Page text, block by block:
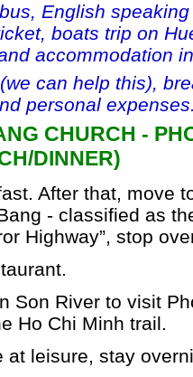
English
boats trip on
accommodation
can help this),
personal
CHURCH -
DINNER)
After that, move
- classified as
Highway”, stop
Son River to visit
Ho Chi Minh trail.
at leisure, stay